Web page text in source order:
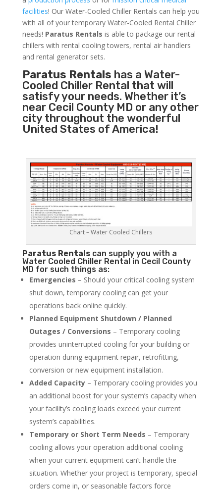
facilities! Our Water-Cooled Chiller Rentals can help you
with all of your temporary Water-Cooled Rental Chiller
needs! Paratus Rentals is able to package our rental
chillers with rental cooling towers, rental air handlers
and rental generator sets.
Paratus Rentals has a Water-
Cooled Chiller Rental that will
satisfy your needs. Whether it’s
near Cecil County MD or any other
city throughout the wonderful
United States of America!
Chart – Water Cooled Chillers
Paratus Rentalscan supply you with a
Water Cooled Chiller Rental in Cecil County
MD for such things as:
Emergencies – Should your critical cooling system
shut down, temporary cooling can get your
operations back online quickly.
Planned Equipment Shutdown / Planned
Outages / Conversions – Temporary cooling
provides uninterrupted cooling for your building or
operation during equipment repair, retrofitting,
conversion or new equipment installation.
Added Capacity– Temporary cooling provides you
an additional boost for your system’s capacity when
your facility’s cooling loads exceed your current
system’s capabilities.
Temporary or Short Term Needs – Temporary
cooling allows your operation additional cooling
when your current equipment can’t handle the
situation. Whether your project is temporary, special
orders come in, or seasonable factors force